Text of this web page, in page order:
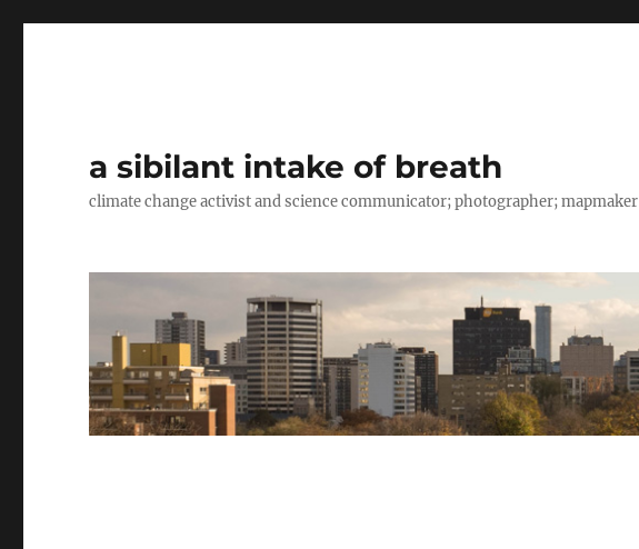
a sibilant intake of breath
climate change activist and science communicator; photographer; mapmaker